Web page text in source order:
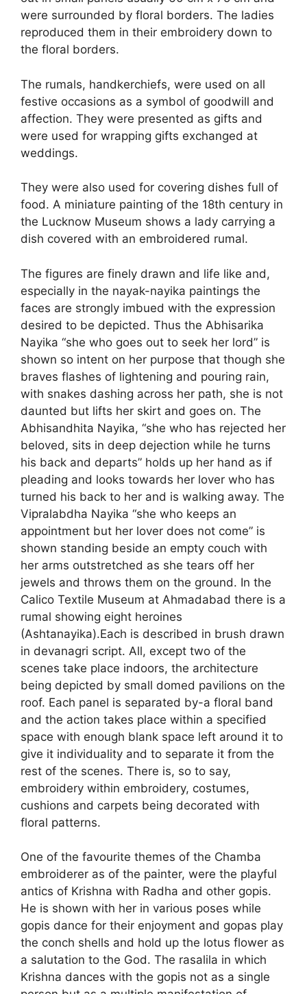
were surrounded by floral borders. The ladies
reproduced them in their embroidery down to
the floral borders.
The rumals, handkerchiefs, were used on all
festive occasions as a symbol of goodwill and
affection. They were presented as gifts and
were used for wrapping gifts exchanged at
weddings.
They were also used for covering dishes full of
food. A miniature painting of the 18th century in
the Lucknow Museum shows a lady carrying a
dish covered with an embroidered rumal.
The figures are finely drawn and life like and,
especially in the nayak-nayika paintings the
faces are strongly imbued with the expression
desired to be depicted. Thus the Abhisarika
Nayika “she who goes out to seek her lord” is
shown so intent on her purpose that though she
braves flashes of lightening and pouring rain,
with snakes dashing across her path, she is not
daunted but lifts her skirt and goes on. The
Abhisandhita Nayika, “she who has rejected her
beloved, sits in deep dejection while he turns
his back and departs” holds up her hand as if
pleading and looks towards her lover who has
turned his back to her and is walking away. The
Vipralabdha Nayika “she who keeps an
appointment but her lover does not come” is
shown standing beside an empty couch with
her arms outstretched as she tears off her
jewels and throws them on the ground. In the
Calico Textile Museum at Ahmadabad there is a
rumal showing eight heroines
(Ashtanayika).Each is described in brush drawn
in devanagri script. All, except two of the
scenes take place indoors, the architecture
being depicted by small domed pavilions on the
roof. Each panel is separated by-a floral band
and the action takes place within a specified
space with enough blank space left around it to
give it individuality and to separate it from the
rest of the scenes. There is, so to say,
embroidery within embroidery, costumes,
cushions and carpets being decorated with
floral patterns.
One of the favourite themes of the Chamba
embroiderer as of the painter, were the playful
antics of Krishna with Radha and other gopis.
He is shown with her in various poses while
gopis dance for their enjoyment and gopas play
the conch shells and hold up the lotus flower as
a salutation to the God. The rasalila in which
Krishna dances with the gopis not as a single